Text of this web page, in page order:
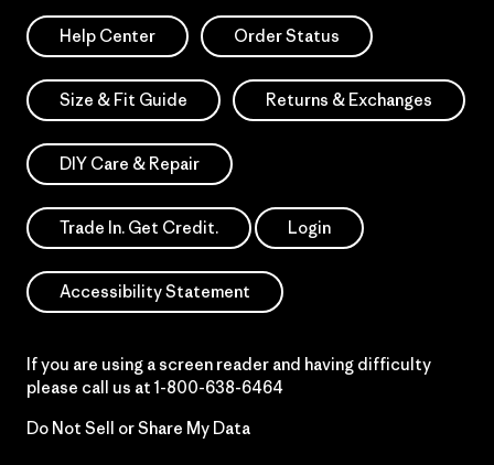
Help Center Order Status
Size & Fit Guide Returns & Exchanges
DIY Care & Repair
Trade In. Get Credit. Login
Accessibility Statement
If you are using a screen reader and having difficulty
please call us at 1-800-638-6464
Do Not Sell or Share My Data